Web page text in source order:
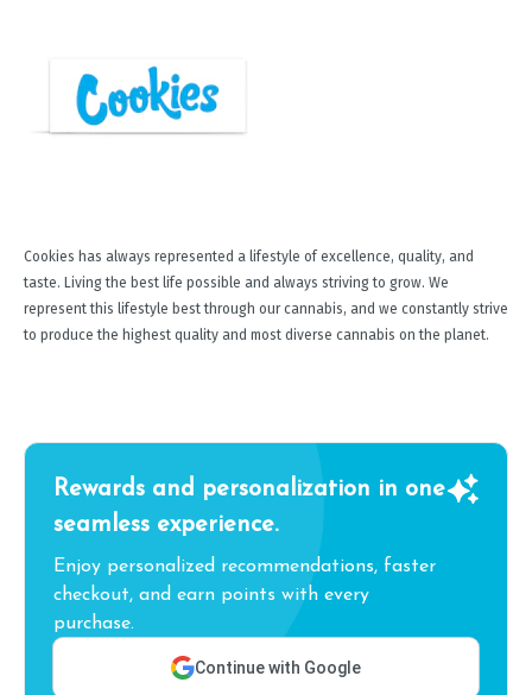
Cookies has always represented a lifestyle of excellence, quality, and
taste. Living the best life possible and always striving to grow. We
represent this lifestyle best through our cannabis, and we constantly strive
to produce the highest quality and most diverse cannabis on the planet.
Rewards and personalization in one
seamless experience.
Enjoy personalized recommendations, faster
checkout, and earn points with every
purchase.
Continue with Google